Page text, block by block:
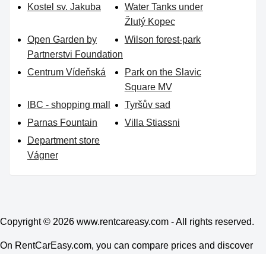
Kostel sv. Jakuba
Water Tanks under
Žlutý Kopec
Open Garden by
Partnerstvi Foundation
Wilson forest-park
Centrum Vídeňská
Park on the Slavic
Square MV
IBC - shopping mall
Tyršův sad
Parnas Fountain
Villa Stiassni
Department store
Vágner
Copyright © 2026 www.rentcareasy.com - All rights reserved.
On RentCarEasy.com, you can compare prices and discover